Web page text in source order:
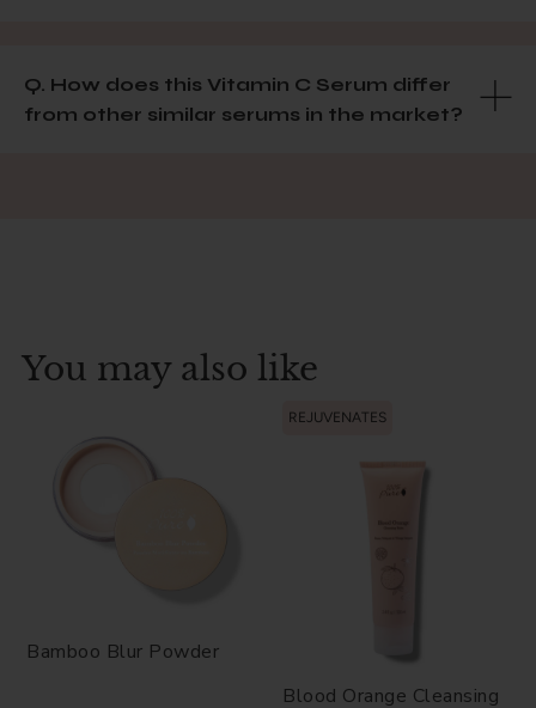
Q. How does this Vitamin C Serum differ
from other similar serums in the market?
You may also like
Bamboo Blur Powder
REJUVENATES
Blood Orange Cleansing